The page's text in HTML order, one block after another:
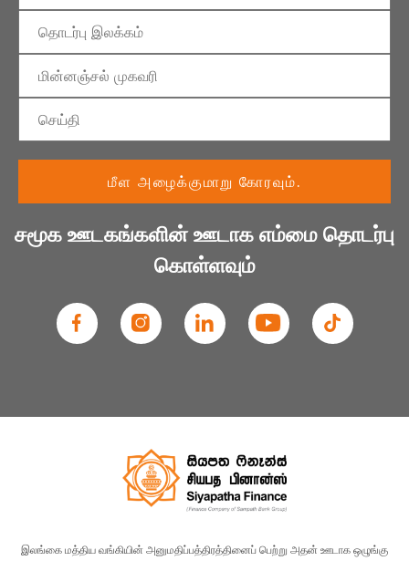
சமூக ஊடகங்களின் ஊடாக எம்மை தொடர்பு
கொள்ளவும்
இலங்கை மத்திய வங்கியின் அனுமதிப்பத்திரத்தினைப் பெற்று அதன் ஊடாக ஒழுங்கு